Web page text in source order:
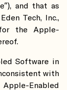
and that as
Tech, Inc.,
the Apple-
Software in
with
Enabled